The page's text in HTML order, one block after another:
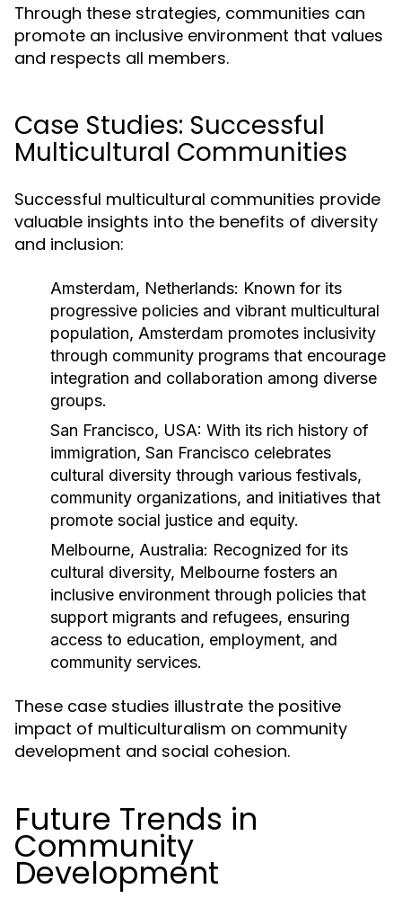
Through these strategies, communities can
promote an inclusive environment that values
and respects all members.
Case Studies: Successful
Multicultural Communities
Successful multicultural communities provide
valuable insights into the benefits of diversity
and inclusion:
Amsterdam, Netherlands: Known for its
progressive policies and vibrant multicultural
population, Amsterdam promotes inclusivity
through community programs that encourage
integration and collaboration among diverse
groups.
San Francisco, USA: With its rich history of
immigration, San Francisco celebrates
cultural diversity through various festivals,
community organizations, and initiatives that
promote social justice and equity.
Melbourne, Australia: Recognized for its
cultural diversity, Melbourne fosters an
inclusive environment through policies that
support migrants and refugees, ensuring
access to education, employment, and
community services.
These case studies illustrate the positive
impact of multiculturalism on community
development and social cohesion.
Future Trends in
Community
Development